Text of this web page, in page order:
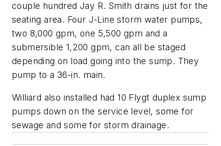
couple hundred Jay R. Smith drains just for the
seating area. Four J-Line storm water pumps,
two 8,000 gpm, one 5,500 gpm and a
submersible 1,200 gpm, can all be staged
depending on load going into the sump. They
pump to a 36-in. main.
Williard also installed had 10 Flygt duplex sump
pumps down on the service level, some for
sewage and some for storm drainage.